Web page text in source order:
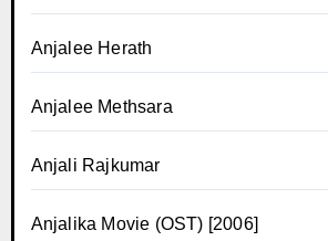
Anjalee Herath
Anjalee Methsara
Anjali Rajkumar
Anjalika Movie (OST) [2006]